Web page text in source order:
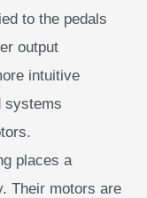
to the pedals
output
intuitive
systems
places a
Their motors are